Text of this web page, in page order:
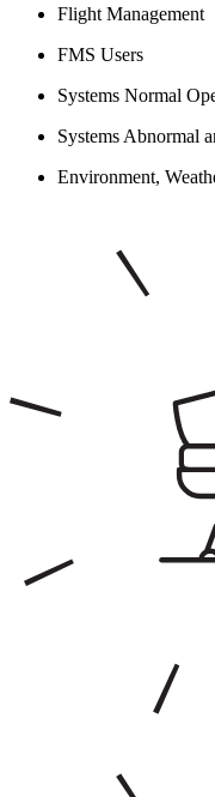
Flight Management
FMS Users
Systems Normal
Systems Abnormal
Environment,